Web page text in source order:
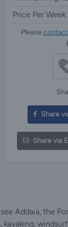
Price Per Week:
Please
Share
Share via
Addaia, the